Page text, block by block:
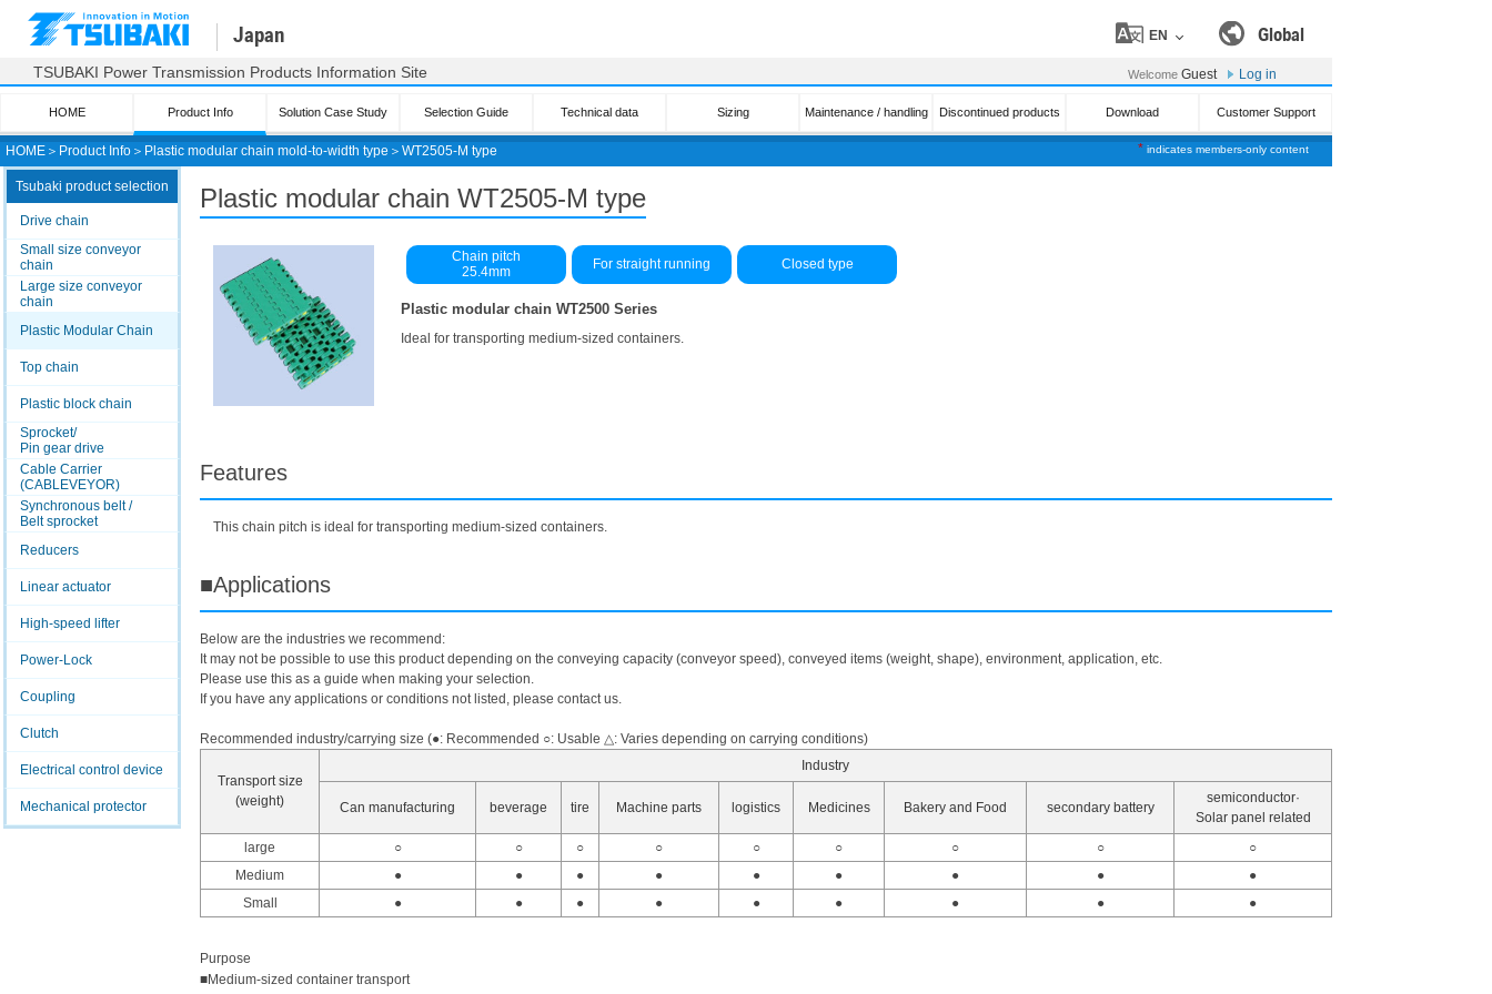
* indicates members-only content
HOME ＞ Product Info ＞ Plastic modular chain mold-to-width type ＞ WT2505-M type
Japan Global
TSUBAKI Power Transmission Products Information Site
EN
Welcome Guest Log in
HOME Product Info Solution Case Study Selection Guide Technical data Sizing Maintenance / handling Discontinued products Download Customer Support
Tsubaki product selection
Drive chain
Small size conveyor
chain
Large size conveyor
chain
Plastic Modular Chain
Top chain
Plastic block chain
Sprocket/
Pin gear drive
Cable Carrier
(CABLEVEYOR)
Synchronous belt /
Belt sprocket
Reducers
Linear actuator
High-speed lifter
Power-Lock
Coupling
Clutch
Electrical control device
Mechanical protector
Plastic modular chain WT2505-M type
Chain pitch
25.4mm
For straight running Closed type
Plastic modular chain WT2500 Series
Ideal for transporting medium-sized containers.
Features
This chain pitch is ideal for transporting medium-sized containers.
■Applications
Below are the industries we recommend:
It may not be possible to use this product depending on the conveying capacity (conveyor speed), conveyed items (weight, shape), environment, application, etc.
Please use this as a guide when making your selection.
If you have any applications or conditions not listed, please contact us.
Recommended industry/carrying size (●: Recommended ○: Usable △: Varies depending on carrying conditions)
Transport size
(weight)
Industry
Can manufacturing beverage tire Machine parts logistics Medicines Bakery and Food secondary battery
semiconductor·
Solar panel related
large
○ ○ ○ ○ ○ ○ ○ ○
○
Medium
● ● ● ● ● ● ● ●
●
Small
● ● ● ● ● ● ● ● ●
Purpose
■Medium-sized container transport